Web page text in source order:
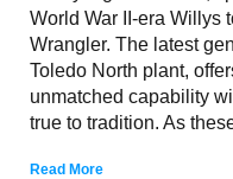
World War II-era Willys
Wrangler. The latest
Toledo North plant,
unmatched capability
true to tradition. As
Read More